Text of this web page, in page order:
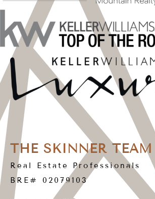
THE SKINNER TEAM
Real Estate Professionals
BRE# 02079103